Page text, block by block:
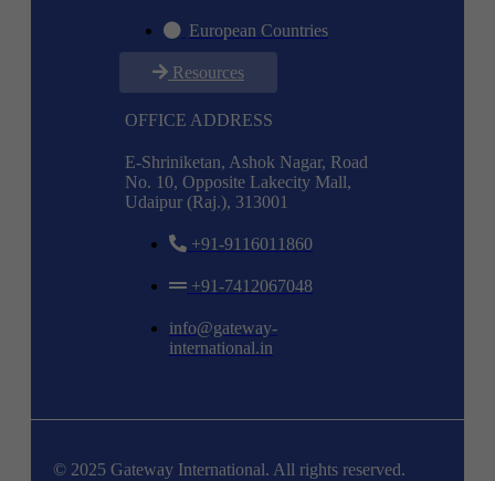
European Countries
Resources
OFFICE ADDRESS
E-Shriniketan, Ashok Nagar, Road
No. 10, Opposite Lakecity Mall,
Udaipur (Raj.), 313001
+91-9116011860
+91-7412067048
info@gateway-
international.in
© 2025 Gateway International. All rights reserved.